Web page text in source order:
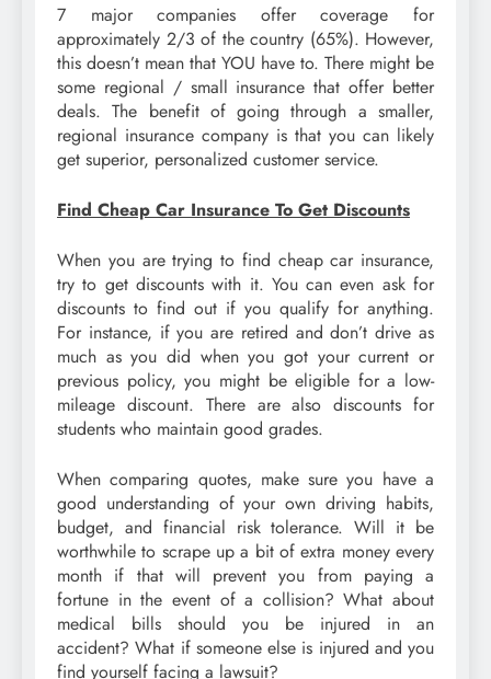
7 major companies offer coverage for
approximately 2/3 of the country (65%). However,
this doesn’t mean that YOU have to. There might be
some regional / small insurance that offer better
deals. The benefit of going through a smaller,
regional insurance company is that you can likely
get superior, personalized customer service.
Find Cheap Car Insurance To Get Discounts
When you are trying to find cheap car insurance,
try to get discounts with it. You can even ask for
discounts to find out if you qualify for anything.
For instance, if you are retired and don’t drive as
much as you did when you got your current or
previous policy, you might be eligible for a low-
mileage discount. There are also discounts for
students who maintain good grades.
When comparing quotes, make sure you have a
good understanding of your own driving habits,
budget, and financial risk tolerance. Will it be
worthwhile to scrape up a bit of extra money every
month if that will prevent you from paying a
fortune in the event of a collision? What about
medical bills should you be injured in an
accident? What if someone else is injured and you
find yourself facing a lawsuit?